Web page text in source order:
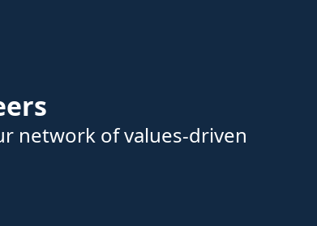
network of values-driven